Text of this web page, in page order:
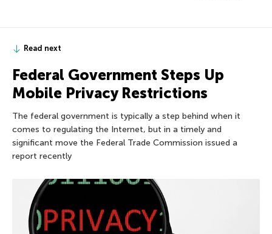
Read next
Federal Government Steps Up
Mobile Privacy Restrictions
The federal government is typically a step behind when it
comes to regulating the Internet, but in a timely and
significant move the Federal Trade Commission issued a
report recently